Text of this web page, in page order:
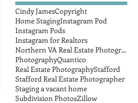
Cindy JamesCopyright
Home StagingInstagram Pod
Instagram Pods
Instagram for Realtors
Northern VA Real Estate Photographer
PhotographyQuantico
Real Estate PhotographyStafford
Stafford Real Estate Photographer
Staging a vacant home
Subdivision PhotosZillow